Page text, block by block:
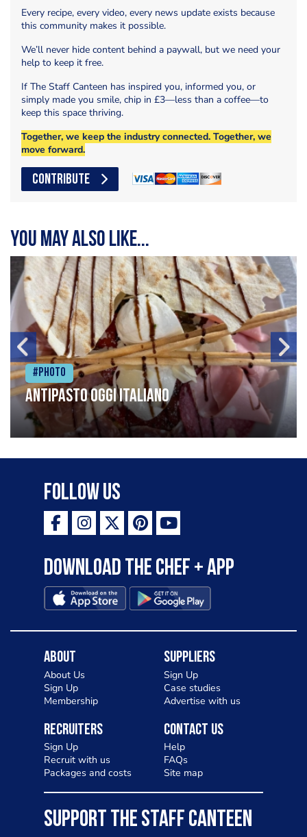
Every recipe, every video, every news update exists because
this community makes it possible.
We’ll never hide content behind a paywall, but we need your
help to keep it free.
If The Staff Canteen has inspired you, informed you, or
simply made you smile, chip in £3—less than a coffee—to
keep this space thriving.
Together, we keep the industry connected. Together, we
move forward.
CONTRIBUTE
You may also like...
#Photo
Antipasto oggi italiano
Follow Us
Download the Chef + app
About
About Us
Sign Up
Membership
Suppliers
Sign Up
Case studies
Advertise with us
Recruiters
Sign Up
Recruit with us
Packages and costs
Contact Us
Help
FAQs
Site map
SUPPORT THE STAFF CANTEEN